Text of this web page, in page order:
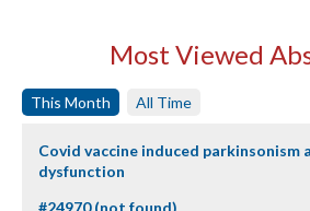
Most Viewed
This Month All Time
Covid vaccine induced parkinsonism
dysfunction
#24970 (not found)